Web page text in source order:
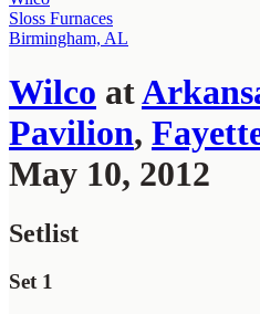
Sloss Furnaces
Birmingham, AL
Wilco at
Pavilion,
May 10, 2012
Setlist
Set 1